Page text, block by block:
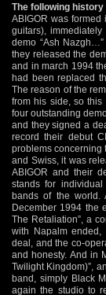
The following history
ABIGOR was formed
guitars),
demo “Ash
they released the
and in march 1994
had been replaced
The reason of the
from his side, so this
four outstanding
and they signed a
record their debut
problems concerning
and Swiss, it was
ABIGOR and their
stands for
bands of the world.
December 1994 the
The Retaliation”, a
with Napalm ended,
deal, and the co-
and honesty. And in
Twilight Kingdom)”,
band, simply Black
again the studio to